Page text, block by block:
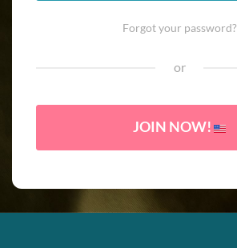
Forgot your password?
or
JOIN NOW!